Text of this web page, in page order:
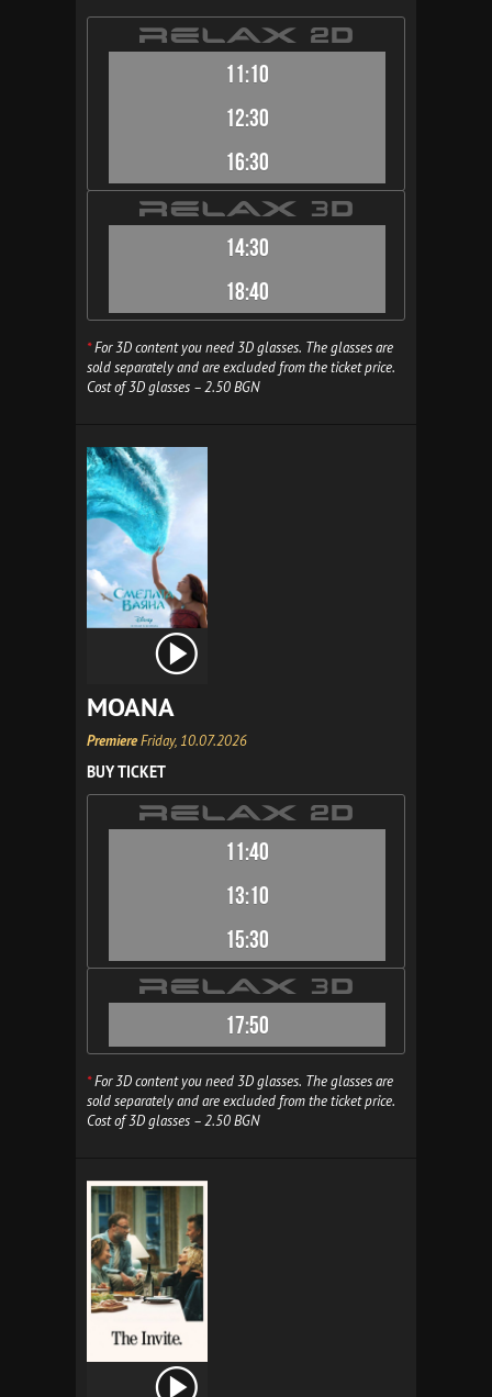
11:10
12:30
16:30
14:30
18:40
*For 3D content you need 3D glasses. The glasses are
sold separately and are excluded from the ticket price.
Cost of 3D glasses – 2.50 BGN
MOANA
PremiereFriday, 10.07.2026
BUY TICKET
11:40
13:10
15:30
17:50
*For 3D content you need 3D glasses. The glasses are
sold separately and are excluded from the ticket price.
Cost of 3D glasses – 2.50 BGN